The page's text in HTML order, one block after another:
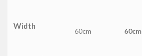
Width
60cm 60cm